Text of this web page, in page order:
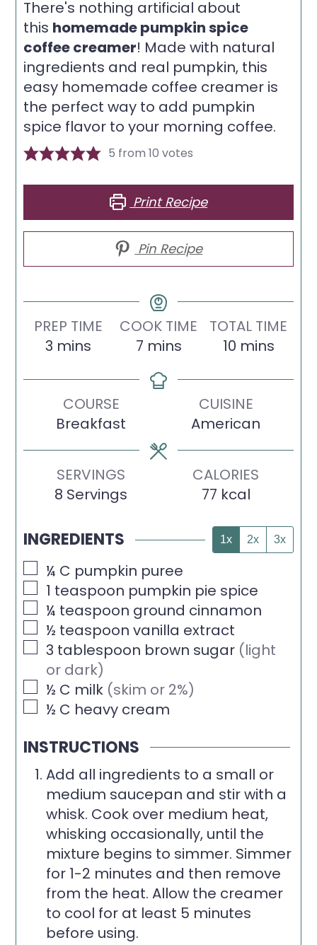
There's nothing artificial about
this homemade pumpkin spice
coffee creamer! Made with natural
ingredients and real pumpkin, this
easy homemade coffee creamer is
the perfect way to add pumpkin
spice flavor to your morning coffee.
5 from10 votes
Print Recipe
Pin Recipe
PREP TIME
3 minutes
mins
COOK TIME
7minutes
mins
TOTAL TIME
10minutes
mins
COURSE
Breakfast
CUISINE
American
SERVINGS
8 Servings
CALORIES
77 kcal
INGREDIENTS 1x 2x 3x
▢
¼ C pumpkin puree
▢1 teaspoon pumpkin pie spice
▢
¼ teaspoon ground cinnamon
▢
½ teaspoon vanilla extract
▢
3 tablespoon brown sugar (light
or dark)
▢
½ C milk (skim or 2%)
▢
½ C heavy cream
INSTRUCTIONS
Add all ingredients to a small or
medium saucepan and stir with a
whisk. Cook over medium heat,
whisking occasionally, until the
mixture begins to simmer. Simmer
for 1-2 minutes and then remove
from the heat. Allow the creamer
to cool for at least 5 minutes
before using.